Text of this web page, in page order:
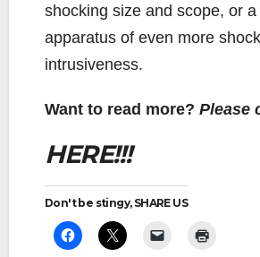
shocking size and scope, or
apparatus of even more
intrusiveness.
Want to read more? Please
HERE!!!
Don't be stingy, SHARE US